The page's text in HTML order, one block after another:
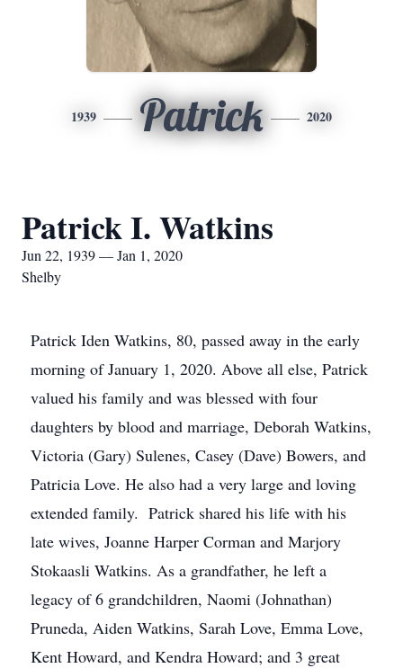
1939 Patrick 2020
Patrick I. Watkins
Jun 22, 1939 — Jan 1, 2020
Shelby
Patrick Iden Watkins, 80, passed away in the early
morning of January 1, 2020. Above all else, Patrick
valued his family and was blessed with four
daughters by blood and marriage, Deborah Watkins,
Victoria (Gary) Sulenes, Casey (Dave) Bowers, and
Patricia Love. He also had a very large and loving
extended family. Patrick shared his life with his
late wives, Joanne Harper Corman and Marjory
Stokaasli Watkins. As a grandfather, he left a
legacy of 6 grandchildren, Naomi (Johnathan)
Pruneda, Aiden Watkins, Sarah Love, Emma Love,
Kent Howard, and Kendra Howard; and 3 great